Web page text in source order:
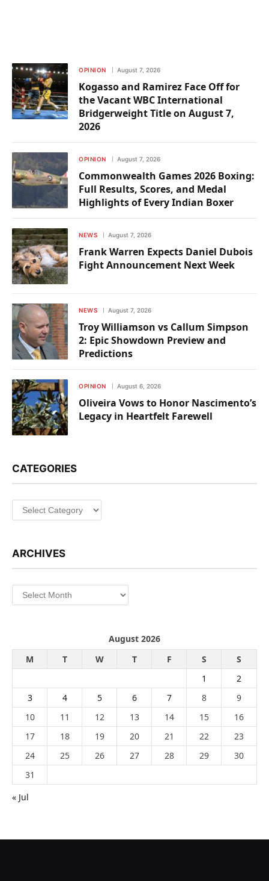
OPINION August 7, 2026
Kogasso and Ramirez Face Off for
the Vacant WBC International
Bridgerweight Title on August 7,
2026
OPINION August 7, 2026
Commonwealth Games 2026 Boxing:
Full Results, Scores, and Medal
Highlights of Every Indian Boxer
NEWS August 7, 2026
Frank Warren Expects Daniel Dubois
Fight Announcement Next Week
NEWS August 7, 2026
Troy Williamson vs Callum Simpson
2: Epic Showdown Preview and
Predictions
OPINION August 6, 2026
Oliveira Vows to Honor Nascimento’s
Legacy in Heartfelt Farewell
CATEGORIES
Categories
ARCHIVES
Archives
August 2026
M
T W T F S
S
1
2
3
4 5 6 7 8
9
10
11 12 13 14 15
16
17
18 19 20 21 22
23
24
25 26 27 28 29
30
31
« Jul